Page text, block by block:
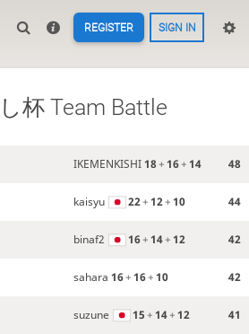
REGISTER SIGN IN
杯 Team Battle
IKEMENKISHI18+16+14 48
kaisyu 22+12+10 44
binaf2 16+14+12 42
sahara 16+16+10 42
suzune 15+14+12 41